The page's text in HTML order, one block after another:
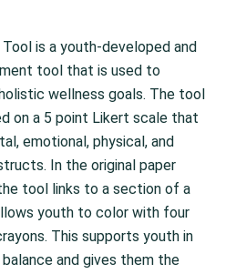
is a youth-developed and
tool that is used to
wellness goals. The tool
on a 5 point Likert scale that
emotional, physical, and
In the original paper
tool links to a section of a
youth to color with four
This supports youth in
and gives them the